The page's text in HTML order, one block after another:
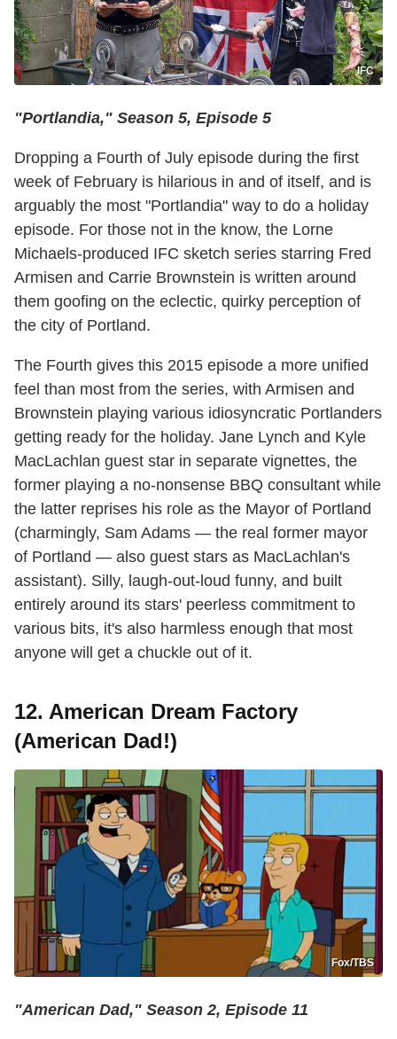
IFC
"Portlandia," Season 5, Episode 5
Dropping a Fourth of July episode during the first
week of February is hilarious in and of itself, and is
arguably the most "Portlandia" way to do a holiday
episode. For those not in the know, the Lorne
Michaels-produced IFC sketch series starring Fred
Armisen and Carrie Brownstein is written around
them goofing on the eclectic, quirky perception of
the city of Portland.
The Fourth gives this 2015 episode a more unified
feel than most from the series, with Armisen and
Brownstein playing various idiosyncratic Portlanders
getting ready for the holiday. Jane Lynch and Kyle
MacLachlan guest star in separate vignettes, the
former playing a no-nonsense BBQ consultant while
the latter reprises his role as the Mayor of Portland
(charmingly, Sam Adams — the real former mayor
of Portland — also guest stars as MacLachlan's
assistant). Silly, laugh-out-loud funny, and built
entirely around its stars' peerless commitment to
various bits, it's also harmless enough that most
anyone will get a chuckle out of it.
12. American Dream Factory
(American Dad!)
Fox/TBS
"American Dad," Season 2, Episode 11